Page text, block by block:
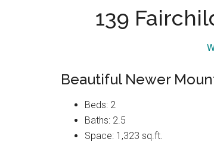
139
Beautiful Newer
Beds: 2
Baths: 2.5
Space: 1,323 sq.ft.